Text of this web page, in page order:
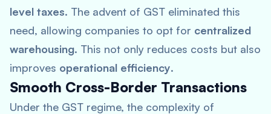
level taxes. The advent of GST eliminated this
need, allowing companies to opt for centralized
warehousing. This not only reduces costs but also
improves operational efficiency.
Smooth Cross-Border Transactions
Under the GST regime, the complexity of